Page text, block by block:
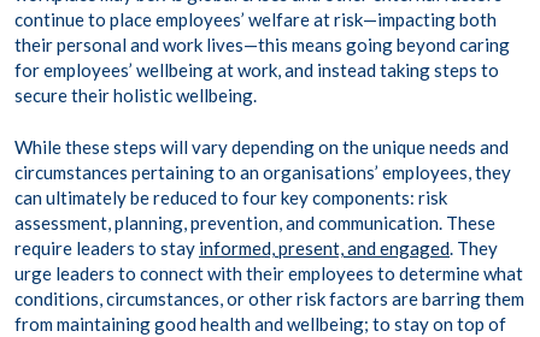
continue to place employees’ welfare at risk—impacting both
their personal and work lives—this means going beyond caring
for employees’ wellbeing at work, and instead taking steps to
secure their holistic wellbeing.
While these steps will vary depending on the unique needs and
circumstances pertaining to an organisations’ employees, they
can ultimately be reduced to four key components: risk
assessment, planning, prevention, and communication. These
require leaders to stay informed, present, and engaged. They
urge leaders to connect with their employees to determine what
conditions, circumstances, or other risk factors are barring them
from maintaining good health and wellbeing; to stay on top of